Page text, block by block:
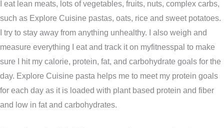
I eat lean meats, lots of vegetables, fruits, nuts, complex carbs,
such as Explore Cuisine pastas, oats, rice and sweet potatoes.
I try to stay away from anything unhealthy. I also weigh and
measure everything I eat and track it on myfitnesspal to make
sure I hit my calorie, protein, fat, and carbohydrate goals for the
day. Explore Cuisine pasta helps me to meet my protein goals
for each day as it is loaded with plant based protein and fiber
and low in fat and carbohydrates.